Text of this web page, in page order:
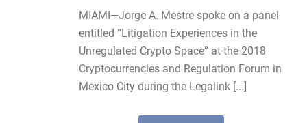
MIAMI—Jorge A. Mestre spoke on a panel
entitled “Litigation Experiences in the
Unregulated Crypto Space” at the 2018
Cryptocurrencies and Regulation Forum in
Mexico City during the Legalink [...]